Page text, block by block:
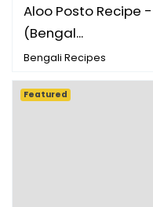
Aloo Posto Recipe
(Bengal...
Bengali Recipes
Featured